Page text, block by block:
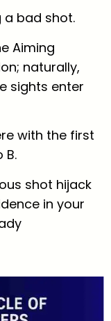
a bad shot.
Aiming
naturally,
sights enter
with the first
B.
shot hijack
in your